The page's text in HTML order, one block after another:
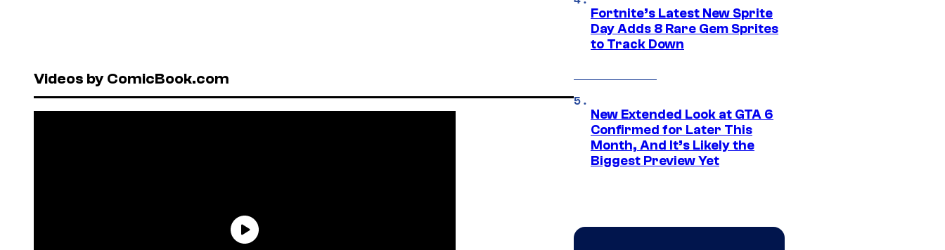
Videos by ComicBook.com
Fortnite’s Latest New Sprite
Day Adds 8 Rare Gem Sprites
to Track Down
New Extended Look at GTA 6
Confirmed for Later This
Month, And It’s Likely the
Biggest Preview Yet